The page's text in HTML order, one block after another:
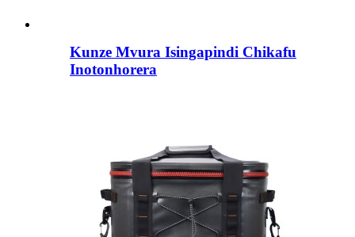
Kunze Mvura Isingapindi Chikafu
Inotonhorera